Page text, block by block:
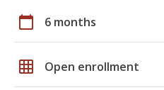
calendar_today 6 months
grid_on Open enrollment